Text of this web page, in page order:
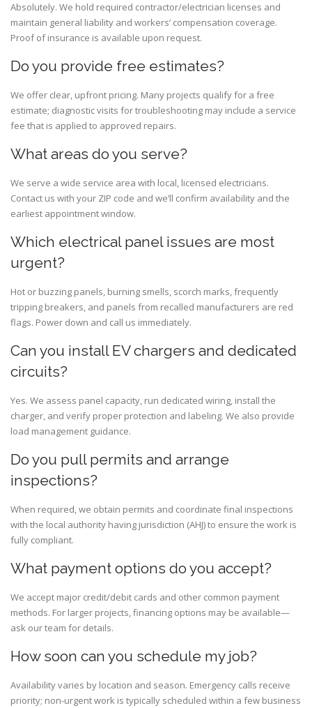
Absolutely. We hold required contractor/electrician licenses and
maintain general liability and workers’ compensation coverage.
Proof of insurance is available upon request.
Do you provide free estimates?
We offer clear, upfront pricing. Many projects qualify for a free
estimate; diagnostic visits for troubleshooting may include a service
fee that is applied to approved repairs.
What areas do you serve?
We serve a wide service area with local, licensed electricians.
Contact us with your ZIP code and we’ll confirm availability and the
earliest appointment window.
Which electrical panel issues are most
urgent?
Hot or buzzing panels, burning smells, scorch marks, frequently
tripping breakers, and panels from recalled manufacturers are red
flags. Power down and call us immediately.
Can you install EV chargers and dedicated
circuits?
Yes. We assess panel capacity, run dedicated wiring, install the
charger, and verify proper protection and labeling. We also provide
load management guidance.
Do you pull permits and arrange
inspections?
When required, we obtain permits and coordinate final inspections
with the local authority having jurisdiction (AHJ) to ensure the work is
fully compliant.
What payment options do you accept?
We accept major credit/debit cards and other common payment
methods. For larger projects, financing options may be available—
ask our team for details.
How soon can you schedule my job?
Availability varies by location and season. Emergency calls receive
priority; non-urgent work is typically scheduled within a few business